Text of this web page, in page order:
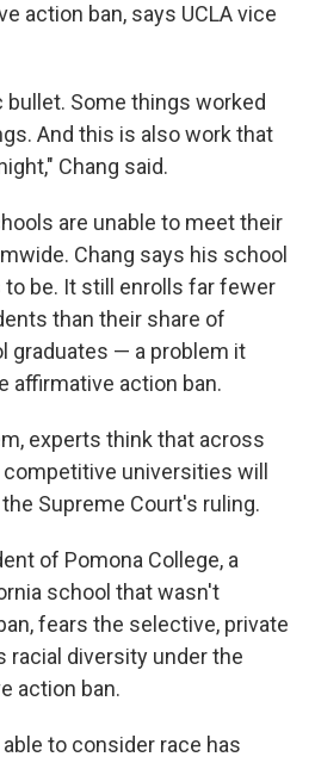
action ban, says UCLA vice
bullet. Some things worked
And this is also work that
Chang said.
are unable to meet their
Chang says his school
be. It still enrolls far fewer
than their share of
graduates — a problem it
affirmative action ban.
experts think that across
universities will
Supreme Court's ruling.
of Pomona College, a
school that wasn't
fears the selective, private
racial diversity under the
action ban.
to consider race has